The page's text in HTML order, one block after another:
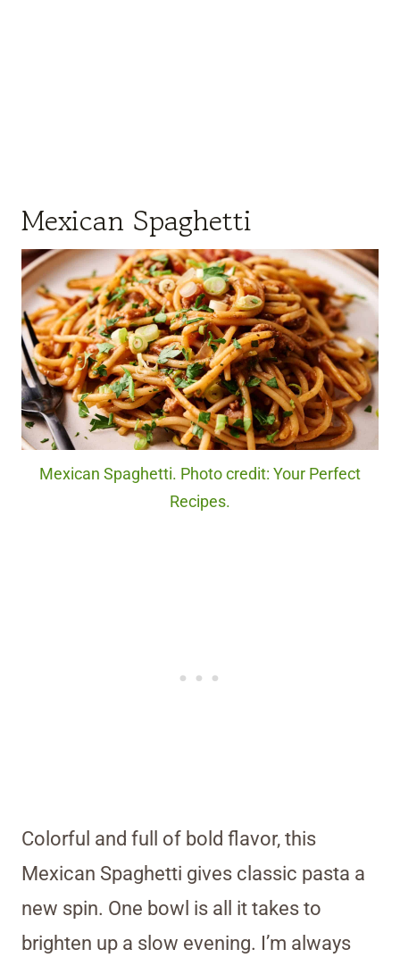
Mexican Spaghetti
Mexican Spaghetti. Photo credit: Your Perfect
Recipes.
Colorful and full of bold flavor, this
Mexican Spaghetti gives classic pasta a
new spin. One bowl is all it takes to
brighten up a slow evening. I’m always